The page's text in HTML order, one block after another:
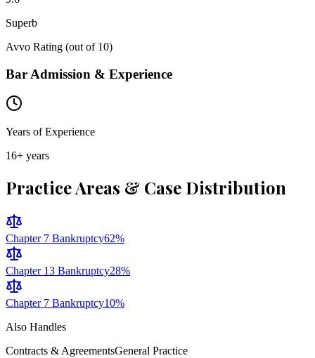
Superb
Avvo Rating (out of 10)
Bar Admission & Experience
Years of Experience
16+ years
Practice Areas & Case Distribution
Chapter 7 Bankruptcy62%
Chapter 13 Bankruptcy28%
Chapter 7 Bankruptcy10%
Also Handles
Contracts & AgreementsGeneral Practice